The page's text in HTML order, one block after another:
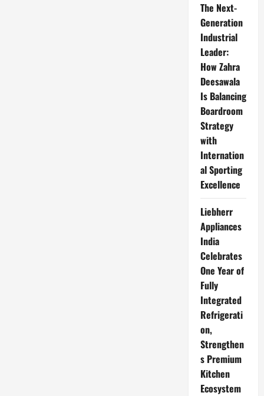
The Next-
Generation
Industrial
Leader:
How Zahra
Deesawala
Is Balancing
Boardroom
Strategy
with
Internation
al Sporting
Excellence
Liebherr
Appliances
India
Celebrates
One Year of
Fully
Integrated
Refrigerati
on,
Strengthen
s Premium
Kitchen
Ecosystem